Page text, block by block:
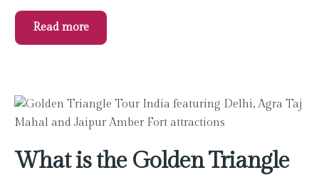
Read more
What is the Golden Triangle